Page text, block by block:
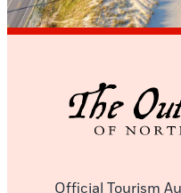
Official Tourism